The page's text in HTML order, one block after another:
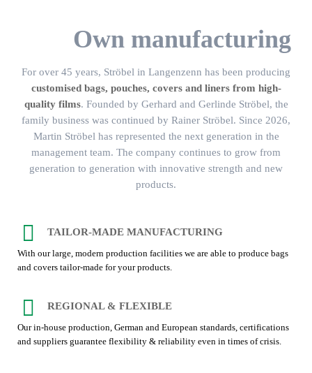
Own manufacturing
For over 45 years, Ströbel in Langenzenn has been producing
customised bags, pouches, covers and liners from high-
quality films. Founded by Gerhard and Gerlinde Ströbel, the
family business was continued by Rainer Ströbel. Since 2026,
Martin Ströbel has represented the next generation in the
management team. The company continues to grow from
generation to generation with innovative strength and new
products.
TAILOR-MADE MANUFACTURING
With our large, modern production facilities we are able to produce bags
and covers tailor-made for your products.
REGIONAL & FLEXIBLE
Our in-house production, German and European standards, certifications
and suppliers guarantee flexibility & reliability even in times of crisis.